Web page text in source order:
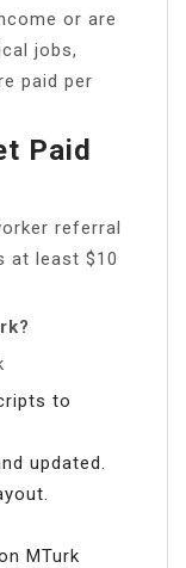
or are
jobs,
paid per
Paid
referral
at least $10
to
updated.
MTurk